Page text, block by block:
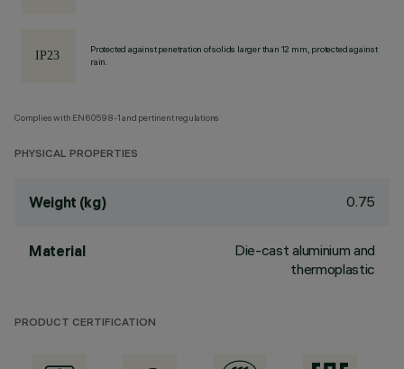
Protected against penetration of solids larger than 12 mm, protected against
rain.
Complies with EN60598-1 and pertinent regulations
PHYSICAL PROPERTIES
Weight (kg) 0.75
Material
Die-cast aluminium and
thermoplastic
PRODUCT CERTIFICATION